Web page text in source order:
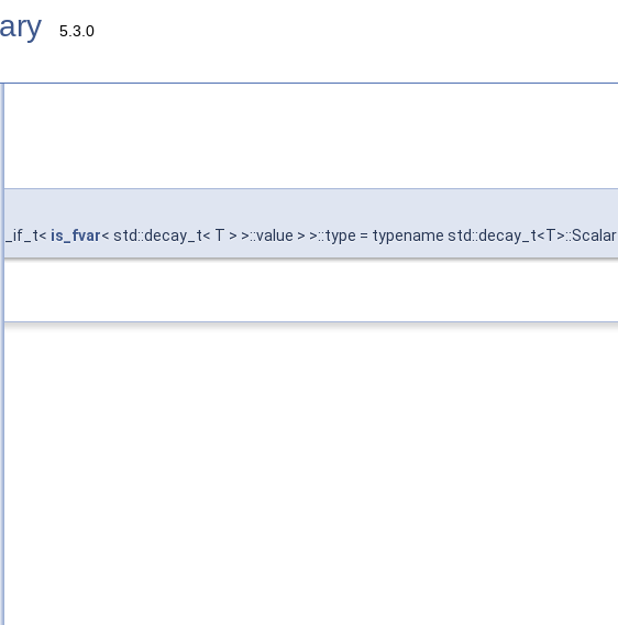
5.3.0
is_fvar< std::decay_t< T > >::value > >::type = typename std::decay_t<T>::Scalar